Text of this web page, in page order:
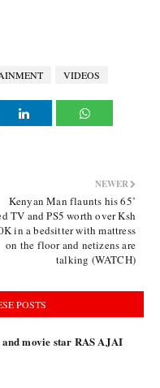
VIDEOS
NEWER
Kenyan Man flaunts his 65’
TV and PS5 worth over Ksh
in a bedsitter with mattress
on the floor and netizens are
talking (WATCH)
POSTS
movie star RAS AJAI